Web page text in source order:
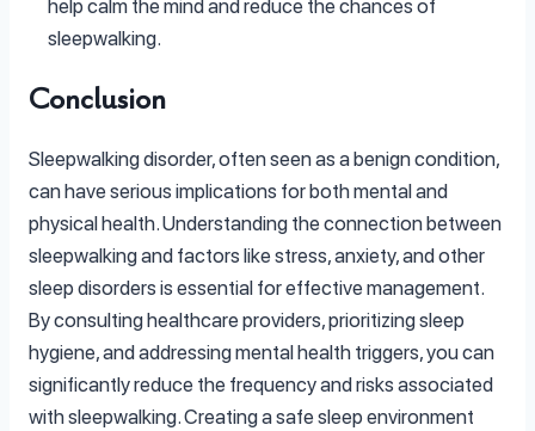
help calm the mind and reduce the chances of
sleepwalking.
Conclusion
Sleepwalking disorder, often seen as a benign condition,
can have serious implications for both mental and
physical health. Understanding the connection between
sleepwalking and factors like stress, anxiety, and other
sleep disorders is essential for effective management.
By consulting healthcare providers, prioritizing sleep
hygiene, and addressing mental health triggers, you can
significantly reduce the frequency and risks associated
with sleepwalking. Creating a safe sleep environment